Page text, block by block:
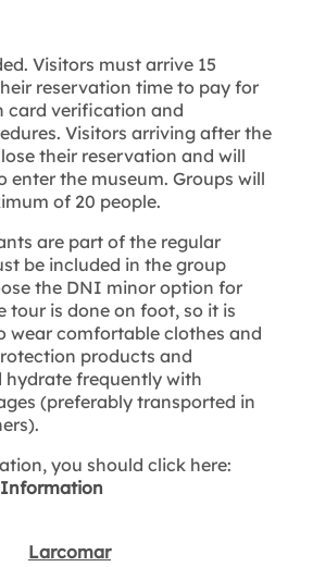
Visitors must arrive 15
reservation time to pay for
card verification and
Visitors arriving after the
their reservation and will
enter the museum. Groups will
of 20 people.
are part of the regular
be included in the group
the DNI minor option for
tour is done on foot, so it is
wear comfortable clothes and
products and
hydrate frequently with
(preferably transported in
you should click here:
Larcomar